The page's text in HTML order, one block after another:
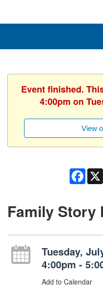
Event finished.
4:00pm on
View
Family Story
Tuesday,
4:00pm -
Add to Calendar